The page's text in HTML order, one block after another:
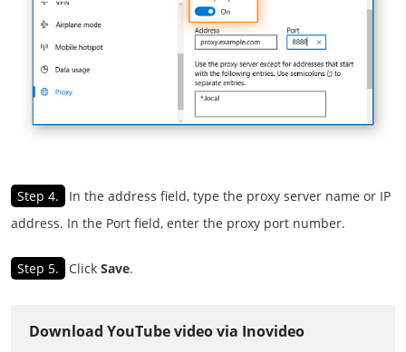
Step 4.
In the address field, type the proxy server name or IP
address. In the Port field, enter the proxy port number.
Step 5. Click Save.
Download YouTube video via Inovideo